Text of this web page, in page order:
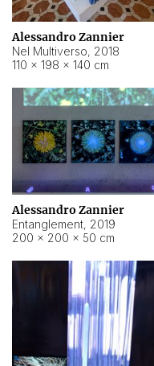
Alessandro Zannier
Nel Multiverso, 2018
110 × 198 × 140 cm
Alessandro Zannier
Entanglement, 2019
200 × 200 × 50 cm